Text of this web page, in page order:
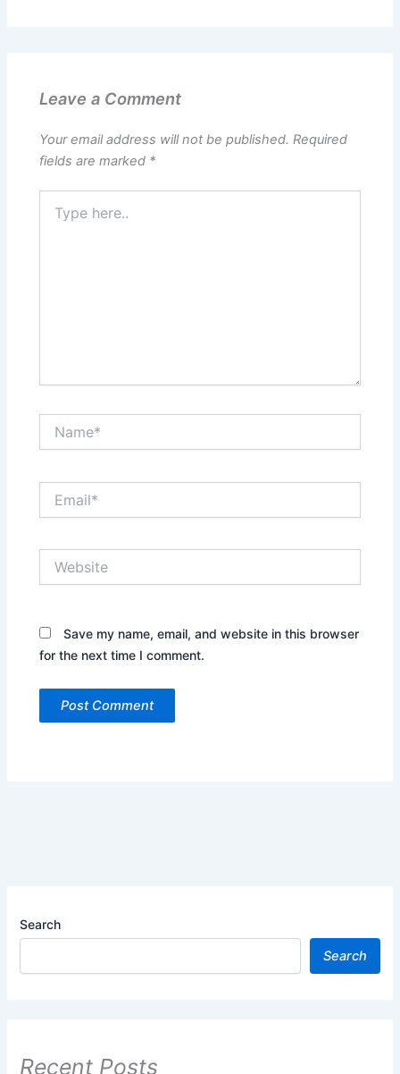
Leave a Comment
Your email address will not be published. Required
fields are marked *
here..
Save my name, email, and website in this browser
for the next time I comment.
Search
Search
Recent Posts